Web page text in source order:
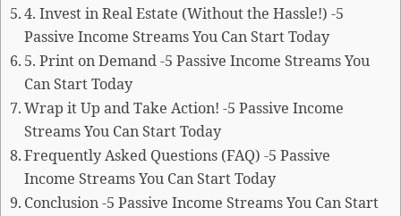
4. Invest in Real Estate (Without the Hassle!) -5
Passive Income Streams You Can Start Today
5. Print on Demand -5 Passive Income Streams You
Can Start Today
Wrap it Up and Take Action! -5 Passive Income
Streams You Can Start Today
Frequently Asked Questions (FAQ) -5 Passive
Income Streams You Can Start Today
Conclusion -5 Passive Income Streams You Can Start